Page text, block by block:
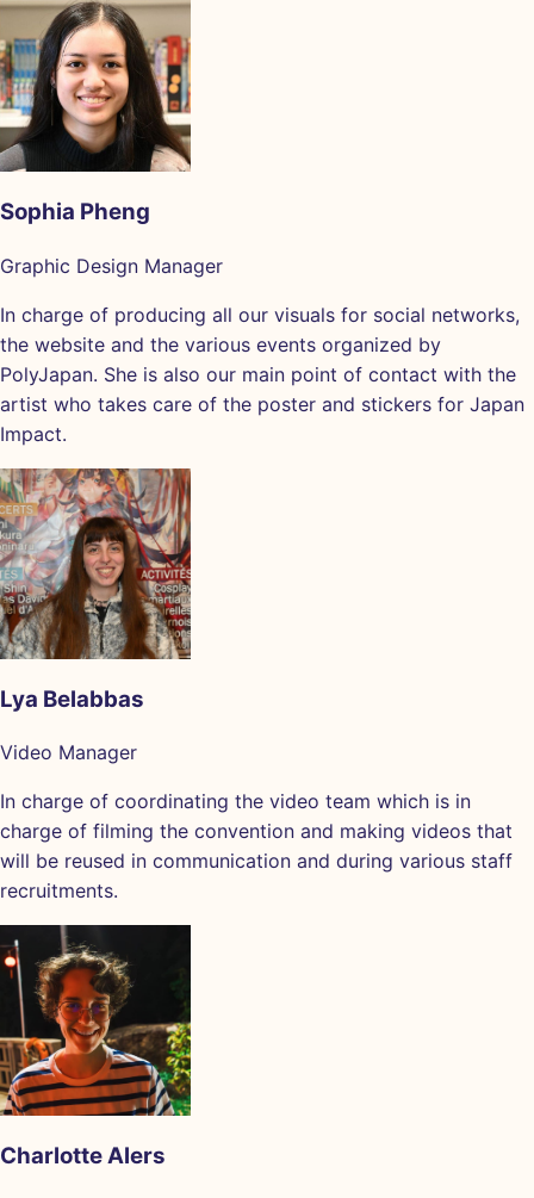
Sophia Pheng
Graphic Design Manager
In charge of producing all our visuals for social networks,
the website and the various events organized by
PolyJapan. She is also our main point of contact with the
artist who takes care of the poster and stickers for Japan
Impact.
Lya Belabbas
Video Manager
In charge of coordinating the video team which is in
charge of filming the convention and making videos that
will be reused in communication and during various staff
recruitments.
Charlotte Alers